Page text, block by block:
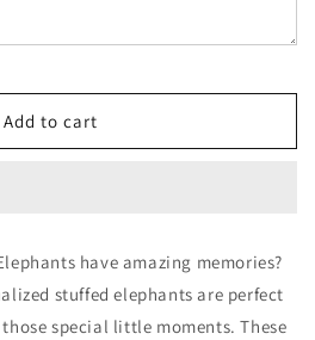
Add to cart
have amazing memories?
stuffed elephants are perfect
special little moments. These